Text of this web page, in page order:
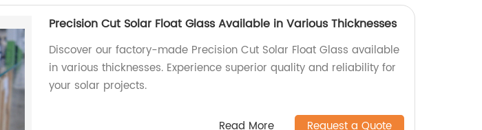
Precision Cut Solar Float Glass Available in Various Thicknesses
Discover our factory-made Precision Cut Solar Float Glass available
in various thicknesses. Experience superior quality and reliability for
your solar projects.
Read More Request a Quote